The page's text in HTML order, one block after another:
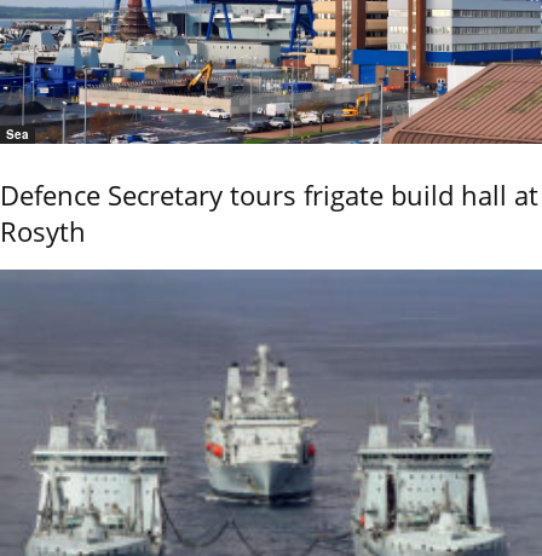
Sea
Defence Secretary tours frigate build hall at
Rosyth